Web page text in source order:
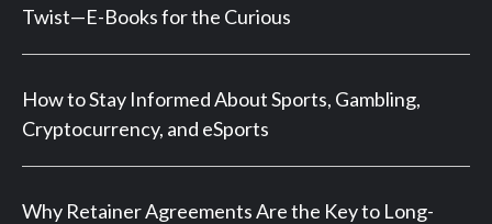
Twist—E-Books for the Curious
How to Stay Informed About Sports, Gambling,
Cryptocurrency, and eSports
Why Retainer Agreements Are the Key to Long-